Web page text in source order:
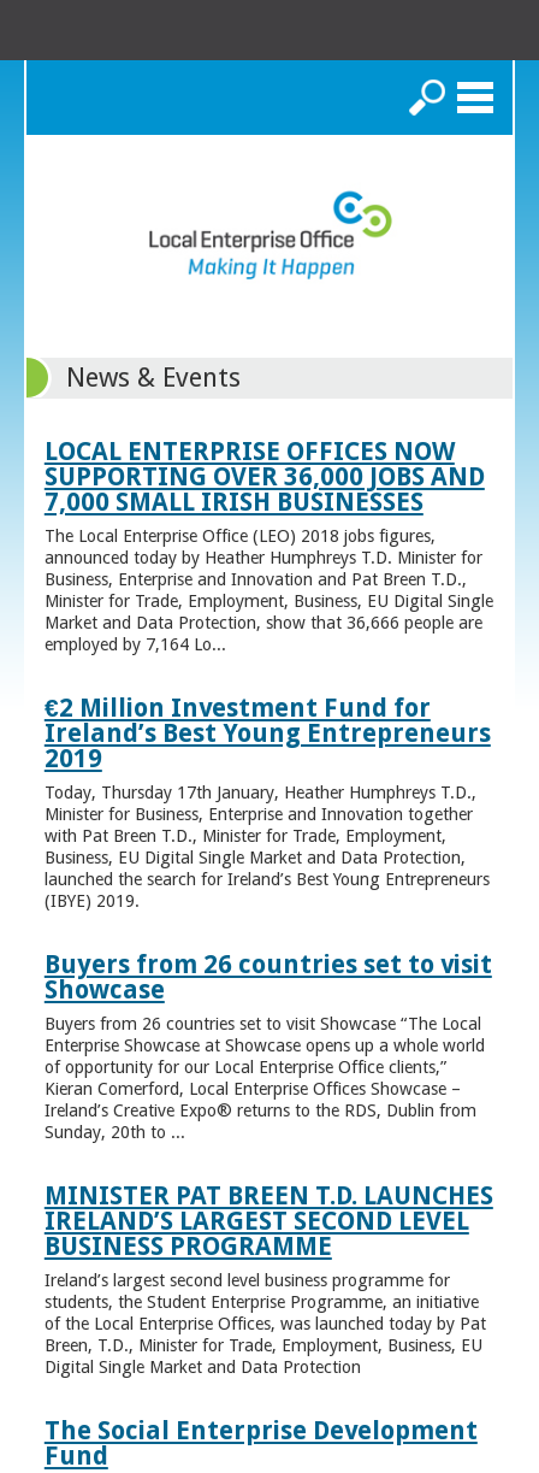
Search
News & Events
LOCAL ENTERPRISE OFFICES NOW
SUPPORTING OVER 36,000 JOBS AND
7,000 SMALL IRISH BUSINESSES
The Local Enterprise Office (LEO) 2018 jobs figures,
announced today by Heather Humphreys T.D. Minister for
Business, Enterprise and Innovation and Pat Breen T.D.,
Minister for Trade, Employment, Business, EU Digital Single
Market and Data Protection, show that 36,666 people are
employed by 7,164 Lo...
€2 Million Investment Fund for
Ireland’s Best Young Entrepreneurs
2019
Today, Thursday 17th January, Heather Humphreys T.D.,
Minister for Business, Enterprise and Innovation together
with Pat Breen T.D., Minister for Trade, Employment,
Business, EU Digital Single Market and Data Protection,
launched the search for Ireland’s Best Young Entrepreneurs
(IBYE) 2019.
Buyers from 26 countries set to visit
Showcase
Buyers from 26 countries set to visit Showcase “The Local
Enterprise Showcase at Showcase opens up a whole world
of opportunity for our Local Enterprise Office clients,”
Kieran Comerford, Local Enterprise Offices Showcase –
Ireland’s Creative Expo® returns to the RDS, Dublin from
Sunday, 20th to ...
MINISTER PAT BREEN T.D. LAUNCHES
IRELAND’S LARGEST SECOND LEVEL
BUSINESS PROGRAMME
Ireland’s largest second level business programme for
students, the Student Enterprise Programme, an initiative
of the Local Enterprise Offices, was launched today by Pat
Breen, T.D., Minister for Trade, Employment, Business, EU
Digital Single Market and Data Protection
The Social Enterprise Development
Fund